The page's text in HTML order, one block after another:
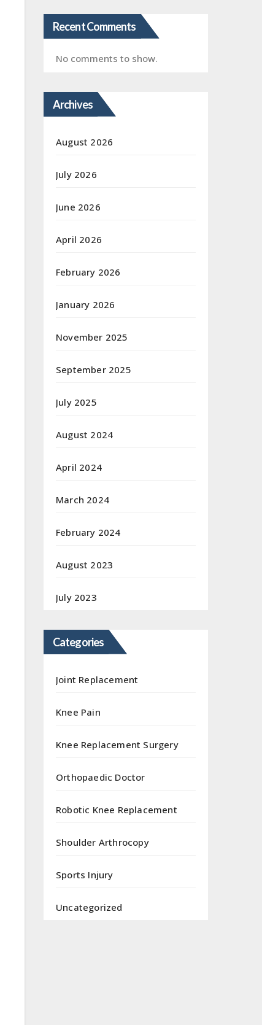
Recent Comments
No comments to show.
Archives
August 2026
July 2026
June 2026
April 2026
February 2026
January 2026
November 2025
September 2025
July 2025
August 2024
April 2024
March 2024
February 2024
August 2023
July 2023
Categories
Joint Replacement
Knee Pain
Knee Replacement Surgery
Orthopaedic Doctor
Robotic Knee Replacement
Shoulder Arthrocopy
Sports Injury
Uncategorized